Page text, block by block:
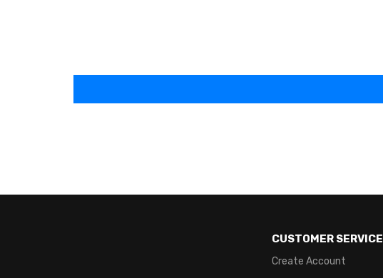
CUSTOMER SERVICE
Create Account